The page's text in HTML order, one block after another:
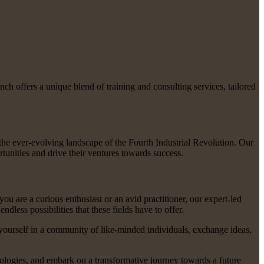
offers a unique blend of training and consulting services, tailored
ever-evolving landscape of the Fourth Industrial Revolution. Our
and drive their ventures towards success.
are a curious enthusiast or an avid practitioner, our expert-led
possibilities that these fields have to offer.
in a community of like-minded individuals, exchange ideas,
and embark on a transformative journey towards a future